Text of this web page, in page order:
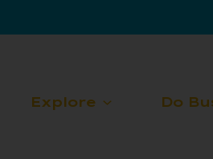
Explore Do